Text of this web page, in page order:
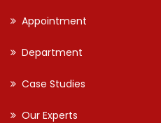
Appointment
Department
Case Studies
Our Experts